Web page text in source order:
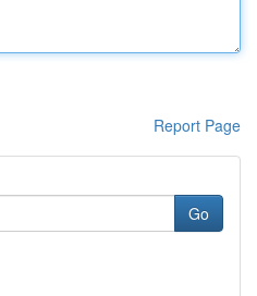
Report Page
Go